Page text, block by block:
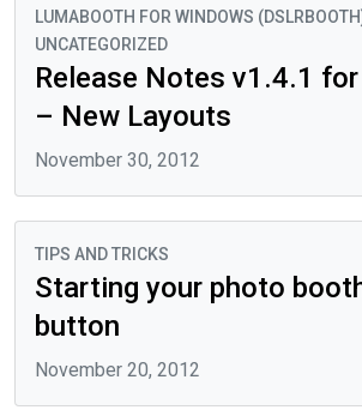
LUMABOOTH FOR WINDOWS
UNCATEGORIZED
Release Notes v1.4.1
– New Layouts
November 30, 2012
TIPS AND TRICKS
Starting your photo
button
November 20, 2012